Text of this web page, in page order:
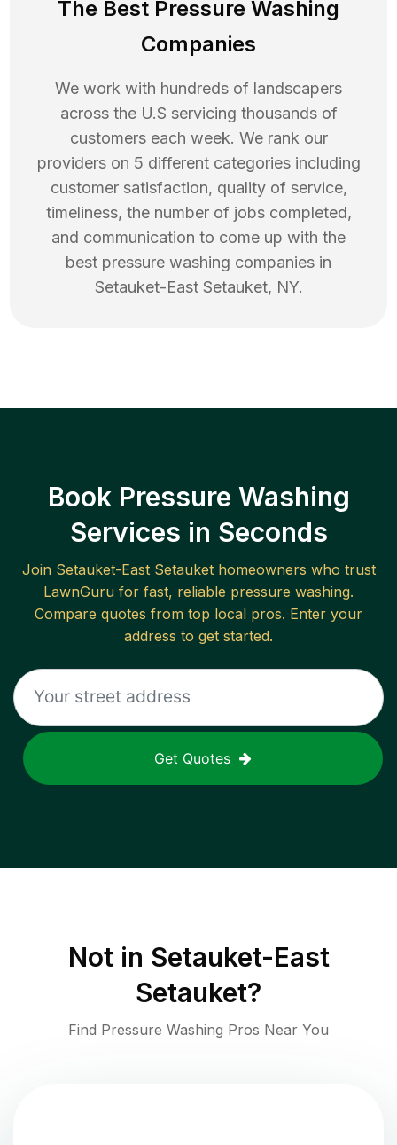
The Best Pressure Washing
Companies
We work with hundreds of landscapers
across the U.S servicing thousands of
customers each week. We rank our
providers on 5 different categories including
customer satisfaction, quality of service,
timeliness, the number of jobs completed,
and communication to come up with the
best pressure washing companies in
Setauket-East Setauket, NY.
Book Pressure Washing
Services in Seconds
Join Setauket-East Setaukethomeowners who trust
LawnGuru for fast, reliable pressure washing.
Compare quotes from top local pros. Enter your
address to get started.
Get Quotes
Not in Setauket-East
Setauket?
Find Pressure Washing Pros Near You